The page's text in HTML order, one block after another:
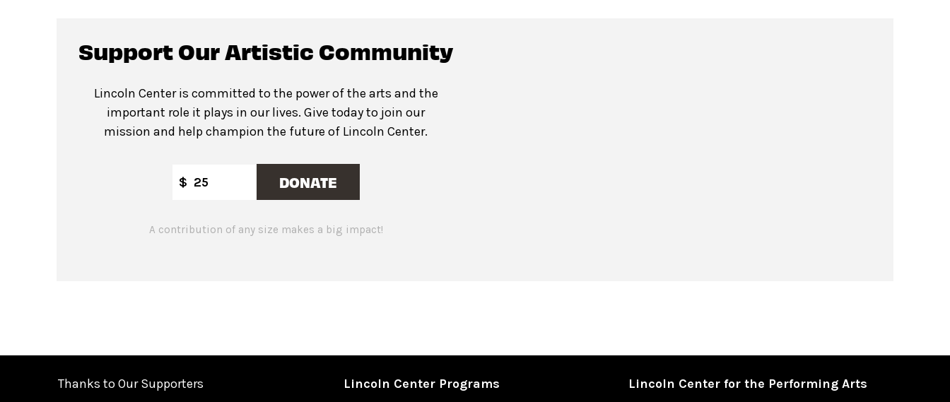
Support Our Artistic Community
Lincoln Center is committed to the power of the arts and the
important role it plays in our lives. Give today to join our
mission and help champion the future of Lincoln Center.
$ DONATE
A contribution of any size makes a big impact!
Thanks to Our Supporters Lincoln Center Programs Lincoln Center for the Performing Arts